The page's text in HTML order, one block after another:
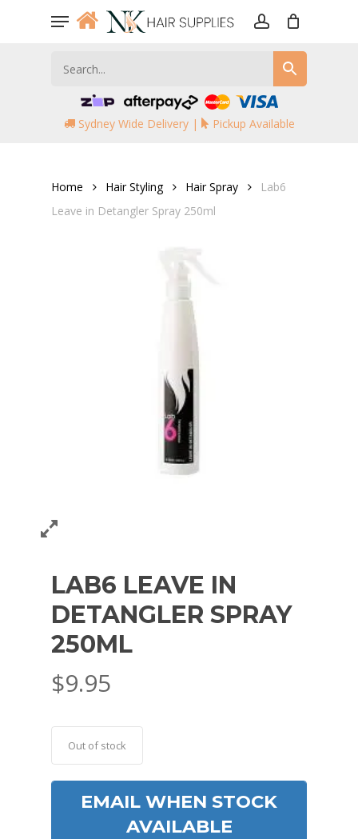
Menu
Sydney Wide Delivery | Pickup Available
Home Hair Styling Hair Spray
Lab6
Leave in Detangler Spray 250ml
LAB6 LEAVE IN
DETANGLER SPRAY
250ML
$9.95
Out of stock
EMAIL WHEN STOCK
AVAILABLE